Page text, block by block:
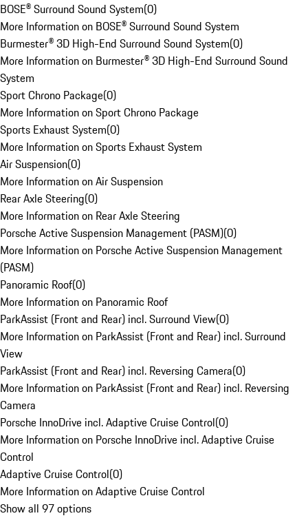
BOSE® Surround Sound System(0)
More Information on BOSE® Surround Sound System
Burmester® 3D High-End Surround Sound System(0)
More Information on Burmester® 3D High-End Surround Sound
System
Sport Chrono Package(0)
More Information on Sport Chrono Package
Sports Exhaust System(0)
More Information on Sports Exhaust System
Air Suspension(0)
More Information on Air Suspension
Rear Axle Steering(0)
More Information on Rear Axle Steering
Porsche Active Suspension Management (PASM)(0)
More Information on Porsche Active Suspension Management
(PASM)
Panoramic Roof(0)
More Information on Panoramic Roof
ParkAssist (Front and Rear) incl. Surround View(0)
More Information on ParkAssist (Front and Rear) incl. Surround
View
ParkAssist (Front and Rear) incl. Reversing Camera(0)
More Information on ParkAssist (Front and Rear) incl. Reversing
Camera
Porsche InnoDrive incl. Adaptive Cruise Control(0)
More Information on Porsche InnoDrive incl. Adaptive Cruise
Control
Adaptive Cruise Control(0)
More Information on Adaptive Cruise Control
Show all 97 options